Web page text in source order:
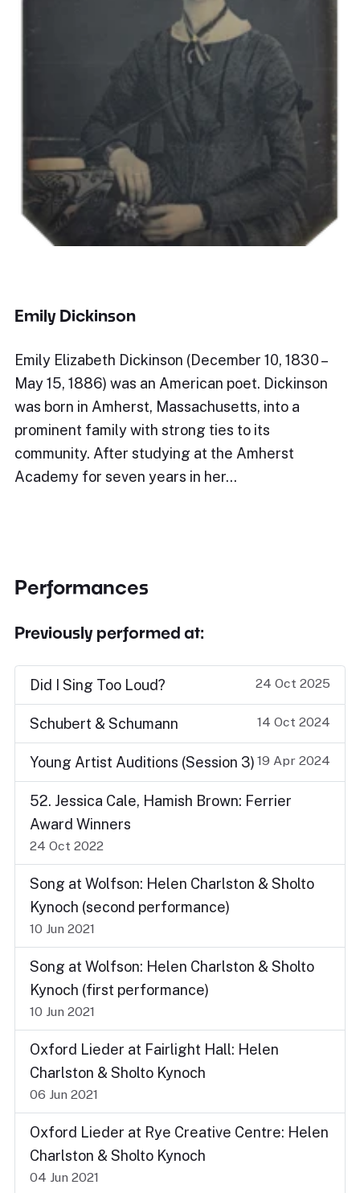
Emily Dickinson
Emily Elizabeth Dickinson (December 10, 1830 –
May 15, 1886) was an American poet. Dickinson
was born in Amherst, Massachusetts, into a
prominent family with strong ties to its
community. After studying at the Amherst
Academy for seven years in her…
Performances
Previously performed at:
Did I Sing Too Loud? 24 Oct 2025
Schubert & Schumann 14 Oct 2024
Young Artist Auditions (Session 3) 19 Apr 2024
52. Jessica Cale, Hamish Brown: Ferrier
Award Winners
24 Oct 2022
Song at Wolfson: Helen Charlston & Sholto
Kynoch (second performance)
10 Jun 2021
Song at Wolfson: Helen Charlston & Sholto
Kynoch (first performance)
10 Jun 2021
Oxford Lieder at Fairlight Hall: Helen
Charlston & Sholto Kynoch
06 Jun 2021
Oxford Lieder at Rye Creative Centre: Helen
Charlston & Sholto Kynoch
04 Jun 2021